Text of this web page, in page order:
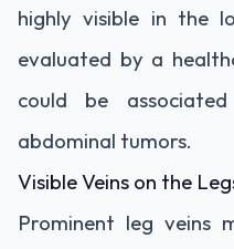
highly visible in the
evaluated by a
could be
abdominal tumors.
Visible Veins on the
Prominent leg veins